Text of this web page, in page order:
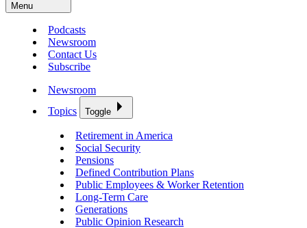
Menu
Podcasts
Newsroom
Contact Us
Subscribe
Newsroom
Topics
Toggle
Retirement in America
Social Security
Pensions
Defined Contribution Plans
Public Employees & Worker Retention
Long-Term Care
Generations
Public Opinion Research